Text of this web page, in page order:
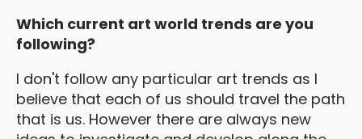
Which current art world trends are you
following?
I don't follow any particular art trends as I
believe that each of us should travel the path
that is us. However there are always new